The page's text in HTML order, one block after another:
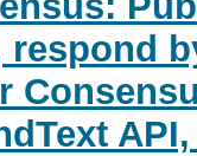
respond